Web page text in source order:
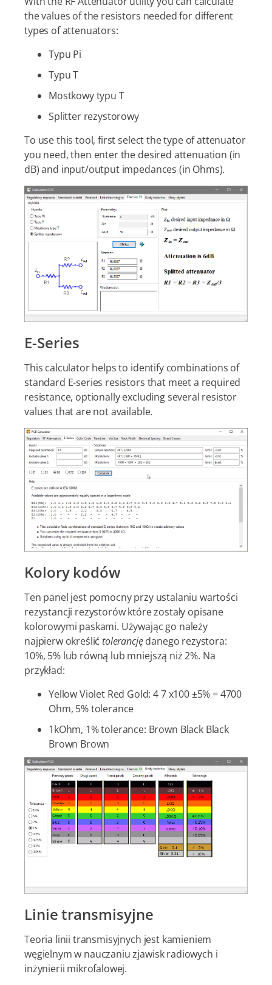
the values of the resistors needed for different
types of attenuators:
Typu Pi
Typu T
Mostkowy typu T
Splitter rezystorowy
To use this tool, first select the type of attenuator
you need, then enter the desired attenuation (in
dB) and input/output impedances (in Ohms).
E-Series
This calculator helps to identify combinations of
standard E-series resistors that meet a required
resistance, optionally excluding several resistor
values that are not available.
Kolory kodów
Ten panel jest pomocny przy ustalaniu wartości
rezystancji rezystorów które zostały opisane
kolorowymi paskami. Używając go należy
najpierw określić tolerancjędanego rezystora:
10%, 5% lub równą lub mniejszą niż 2%. Na
przykład:
Yellow Violet Red Gold: 4 7 x100 ±5% = 4700
Ohm, 5% tolerance
1kOhm, 1% tolerance: Brown Black Black
Brown Brown
Linie transmisyjne
Teoria linii transmisyjnych jest kamieniem
węgielnym w nauczaniu zjawisk radiowych i
inżynierii mikrofalowej.